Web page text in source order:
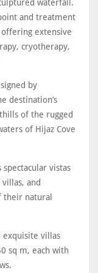
waterfall.
and treatment
extensive
cryotherapy,
by
destination’s
of the rugged
of Hijaz Cove
vistas
and
their natural
exquisite villas
sq m, each with